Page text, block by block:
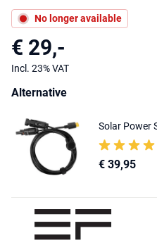
No longer available
€ 29,-
Incl. 23% VAT
Alternative
Solar Power
€ 39,95